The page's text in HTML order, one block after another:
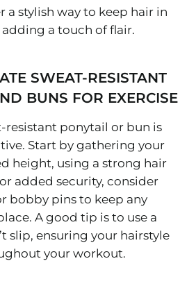
a stylish way to keep hair in
a touch of flair.
SWEAT-RESISTANT
BUNS FOR EXERCISE
resistant ponytail or bun is
Start by gathering your
height, using a strong hair
added security, consider
bobby pins to keep any
A good tip is to use a
slip, ensuring your hairstyle
your workout.